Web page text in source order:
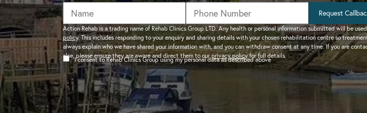
HEROIN REHAB
– Heroin addiction can
GAMBLING ADDICTION
– Gambling can have much
wider consequences than typical
addictions, find out why.
PRESCRIPTION DRUG
ADDICTION
– Prescription drugs have
many epidemics throughout
programmes here.
Learn more about how we
help a suffering friend.
DRUG AND ALCOHOL
Arrange an intervention for
Find out about the rehab
depression – see more.
CAN I VISIT SOMEONE IN REHAB?
See visitation rules in rehab here.
Action Rehab is a trading name of Rehab Clinics Group LTD. Any health or personal information submitted will be
policy. This includes responding to your enquiry and sharing details with your chosen rehabilitation centre so
always explain who we have shared your information with, and you can withdraw consent at any time. If you are
else, please ensure they are aware and direct them to ourprivacy policy for full details.
I consent to Rehab Clinics Group using my personal data as described above
Request